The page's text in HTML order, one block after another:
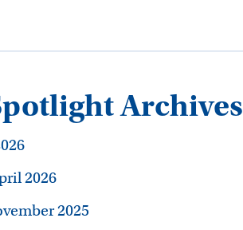
Archives
2026
2025